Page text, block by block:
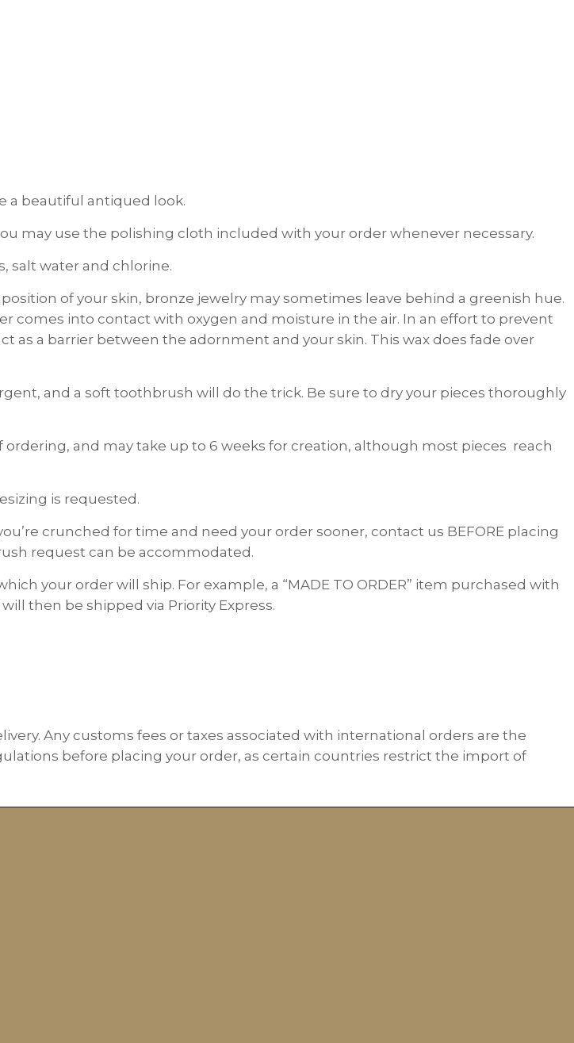
a beautiful antiqued look.
may use the polishing cloth included with your order whenever necessary.
salt water and chlorine.
of your skin, bronze jewelry may sometimes leave behind a greenish hue.
comes into contact with oxygen and moisture in the air. In an effort to prevent
as a barrier between the adornment and your skin. This wax does fade over
and a soft toothbrush will do the trick. Be sure to dry your pieces thoroughly
ordering, and may take up to 6 weeks for creation, although most pieces reach
is requested.
crunched for time and need your order sooner, contact us BEFORE placing
request can be accommodated.
your order will ship. For example, a “MADE TO ORDER” item purchased with
then be shipped via Priority Express.
Any customs fees or taxes associated with international orders are the
before placing your order, as certain countries restrict the import of